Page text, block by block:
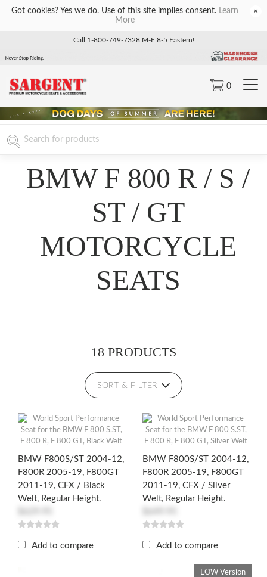
Got cookies? Yes we do. Use of this site implies consent. Learn
More
×
Call 1-800-749-7328 M-F 8-5 Eastern!
0
BMW F 800 R / S /
ST / GT
MOTORCYCLE
SEATS
18 PRODUCTS
SORT & FILTER
BMW F800S/ST 2004-12,
F800R 2005-19, F800GT
2011-19, CFX / Black
Welt, Regular Height.
Add to compare
BMW F800S/ST 2004-12,
F800R 2005-19, F800GT
2011-19, CFX / Silver
Welt, Regular Height.
Add to compare
LOW Version